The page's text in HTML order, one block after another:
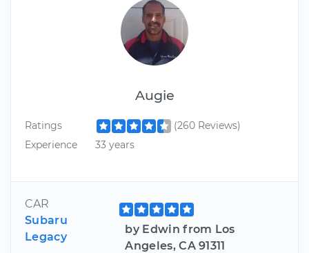
Augie
Ratings
(260 Reviews)
Experience
33 years
CAR
Subaru
Legacy
by Edwin from Los
Angeles, CA 91311